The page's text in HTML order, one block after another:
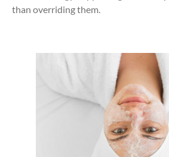
than overriding them.